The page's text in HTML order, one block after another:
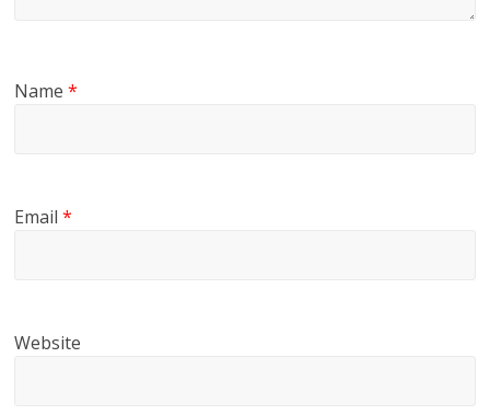
Name*
Email*
Website